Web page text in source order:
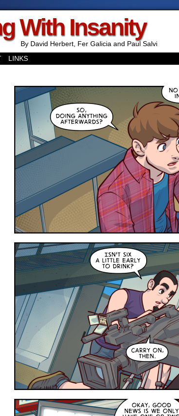
With Insanity
By David Herbert, Fer Galicia and Paul Salvi
LINKS